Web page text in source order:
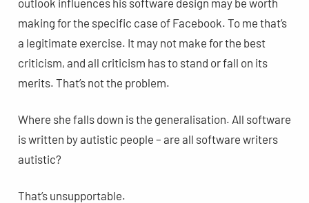
making for the specific case of Facebook. To me that’s
a legitimate exercise. It may not make for the best
criticism, and all criticism has to stand or fall on its
merits. That’s not the problem.
Where she falls down is the generalisation. All software
is written by autistic people – are all software writers
autistic?
That’s unsupportable.